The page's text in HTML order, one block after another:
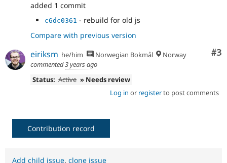
added 1 commit
c6dc0361 - rebuild for old js
Compare with previous version
#3
eiriksm he/him Norwegian Bokmål
Norway
commented3 years ago
Status: Active » Needs review
Log in or registerto post comments
Contribution record
Add child issue, clone issue